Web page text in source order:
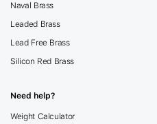
Naval Brass
Leaded Brass
Lead Free Brass
Silicon Red Brass
Need help?
Weight Calculator